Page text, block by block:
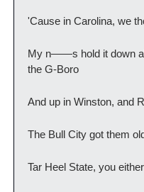
'Cause in Carolina, we
My n——s hold it down
the G-Boro
And up in Winston, and
The Bull City got them
Tar Heel State, you